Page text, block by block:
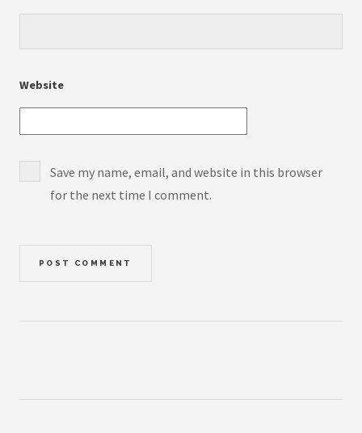
Website
Save my name, email, and website in this browser
for the next time I comment.